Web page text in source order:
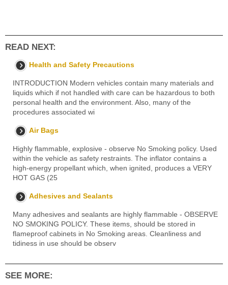
READ NEXT:
Health and Safety Precautions
INTRODUCTION Modern vehicles contain many materials and
liquids which if not handled with care can be hazardous to both
personal health and the environment. Also, many of the
procedures associated wi
Air Bags
Highly flammable, explosive - observe No Smoking policy. Used
within the vehicle as safety restraints. The inflator contains a
high-energy propellant which, when ignited, produces a VERY
HOT GAS (25
Adhesives and Sealants
Many adhesives and sealants are highly flammable - OBSERVE
NO SMOKING POLICY. These items, should be stored in
flameproof cabinets in No Smoking areas. Cleanliness and
tidiness in use should be observ
SEE MORE: